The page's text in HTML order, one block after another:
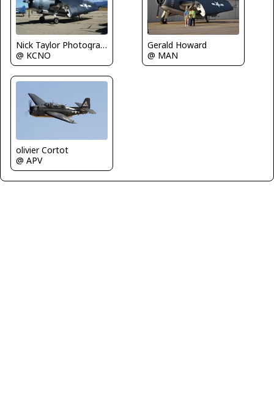
Nick Taylor Photography
@ KCNO
Gerald Howard
@ MAN
olivier Cortot
@ APV